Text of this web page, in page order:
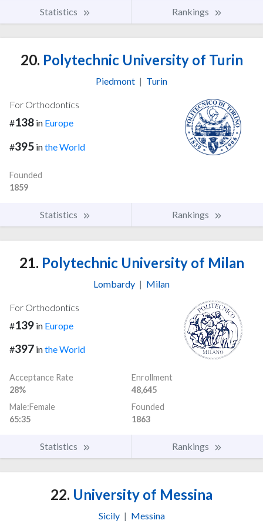
Statistics Rankings
20. Polytechnic University of Turin
Piedmont | Turin
For Orthodontics
#138 in Europe
#395 inthe World
Founded
1859
Statistics Rankings
21. Polytechnic University of Milan
Lombardy | Milan
For Orthodontics
#139 in Europe
#397 inthe World
Acceptance Rate
28%
Enrollment
48,645
Male:Female
65:35
Founded
1863
Statistics Rankings
22. University of Messina
Sicily | Messina